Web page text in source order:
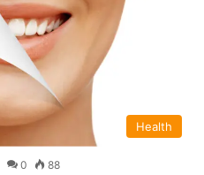
Health
0 88